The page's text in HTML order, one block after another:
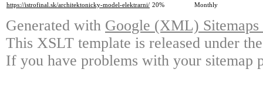
https://istrofinal.sk/architektonicky-model-elektrarni/ 20% Monthly
Generated with Google (XML)
This XSLT template is released under
If you have problems with your sitemap